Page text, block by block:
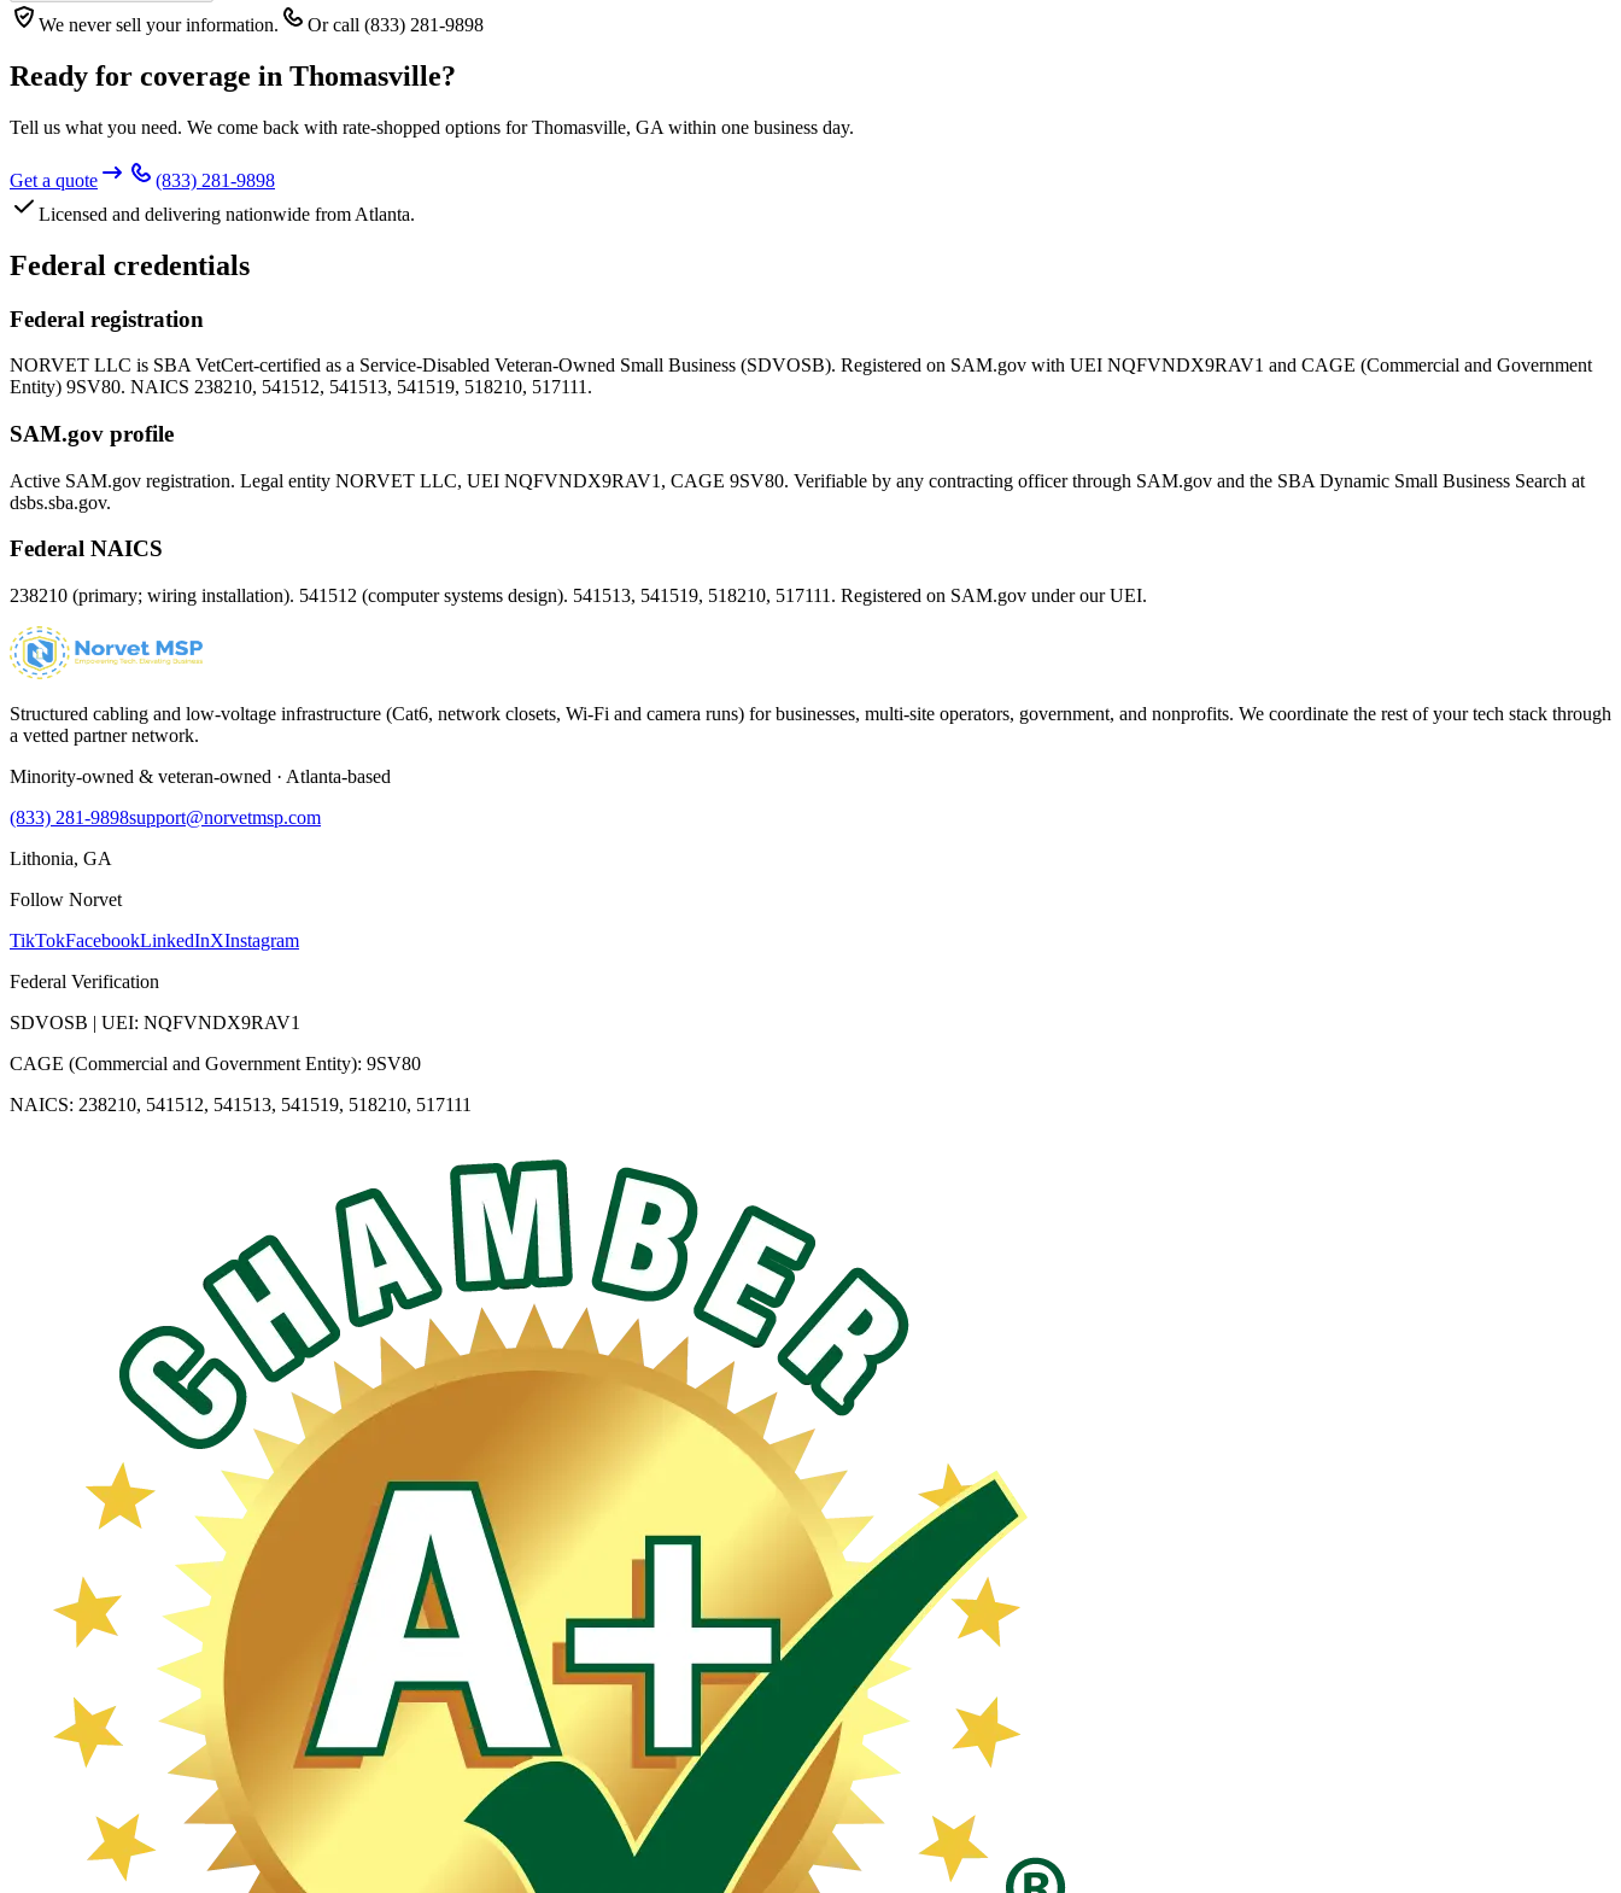
We never sell your information. Or call (833) 281-9898
Ready for coverage in Thomasville?
Tell us what you need. We come back with rate-shopped options forThomasville, GA within one business day.
Get a quote
(833) 281-9898
Licensed and delivering nationwide from Atlanta.
Federal credentials
Federal registration
NORVET LLC is SBA VetCert-certified as a Service-Disabled Veteran-Owned Small Business (SDVOSB). Registered on SAM.gov with UEI NQFVNDX9RAV1 and CAGE (Commercial and Government
Entity) 9SV80. NAICS 238210, 541512, 541513, 541519, 518210, 517111.
SAM.gov profile
Active SAM.gov registration. Legal entity NORVET LLC, UEI NQFVNDX9RAV1 , CAGE 9SV80. Verifiable by any contracting officer through SAM.gov and the SBA Dynamic Small Business Search at
dsbs.sba.gov.
Federal NAICS
238210 (primary; wiring installation). 541512 (computer systems design). 541513, 541519, 518210, 517111. Registered on SAM.gov under our UEI.
Structured cabling and low-voltage infrastructure (Cat6, network closets, Wi-Fi and camera runs) for businesses, multi-site operators, government, and nonprofits. We coordinate the rest of your tech stack through
a vetted partner network.
Minority-owned & veteran-owned · Atlanta-based
(833) 281-9898support@norvetmsp.com
Lithonia, GA
Follow Norvet
TikTokFacebookLinkedInXInstagram
Federal Verification
SDVOSB | UEI: NQFVNDX9RAV1
CAGE (Commercial and Government Entity): 9SV80
NAICS: 238210, 541512, 541513, 541519, 518210, 517111